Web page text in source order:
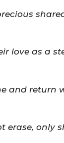
love as a
and return
erase, only